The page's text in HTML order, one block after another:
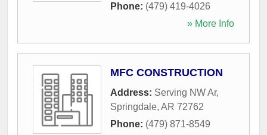
Phone: (479) 419-4026
» More Info
MFC CONSTRUCTION
Address: Serving NW Ar,
Springdale, AR 72762
Phone: (479) 871-8549